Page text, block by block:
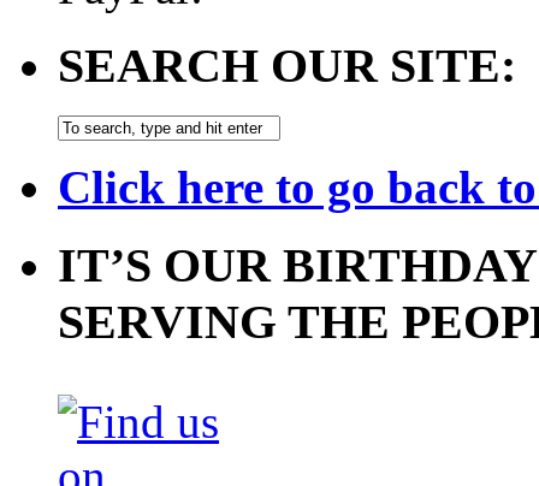
SEARCH OUR SITE:
Click here to go back
IT’S OUR
SERVING THE